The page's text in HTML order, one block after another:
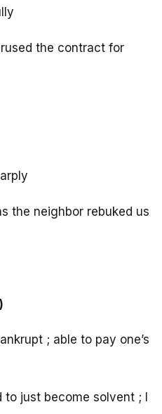
the contract for
the neighbor rebuked us
; able to pay one’s
to just become solvent ; I